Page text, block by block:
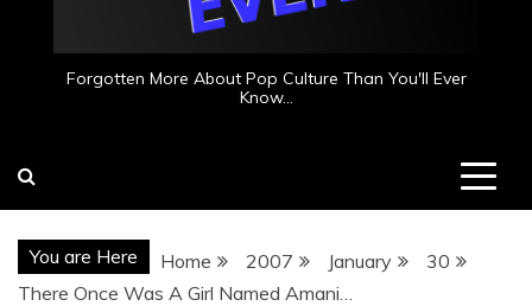
Forgotten More About Pop Culture Than You'll Ever
Know…
You are Here Home 2007 January
30
There Once Was A Girl Named Amani…